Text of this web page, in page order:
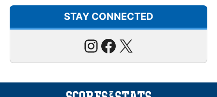
STAY CONNECTED
Instagram
Facebook
X